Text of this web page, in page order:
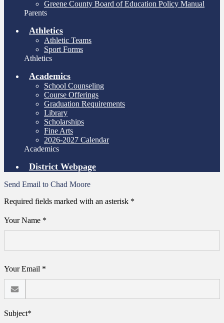
Greene County Board of Education Policy Manual
Parents
Athletics
Athletic Teams
Sport Forms
Athletics
Academics
School Counseling
Course Offerings
Graduation Requirements
Library
Scholarships
Fine Arts
2026-2027 Calendar
Academics
District Webpage
Send Email to Chad Moore
Required fields marked with an asterisk *
Your Name *
Your Email *
Subject*